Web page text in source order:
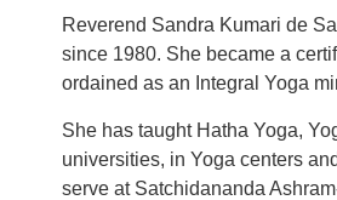
Reverend Sandra Kumari de
since 1980. She became a
ordained as an Integral Yoga
She has taught Hatha Yoga,
universities, in Yoga centers
serve at Satchidananda